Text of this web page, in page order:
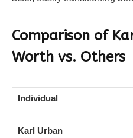
Comparison of
Worth vs. Others
Individual
Karl Urban